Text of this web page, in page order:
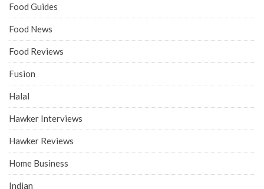
Food Guides
Food News
Food Reviews
Fusion
Halal
Hawker Interviews
Hawker Reviews
Home Business
Indian